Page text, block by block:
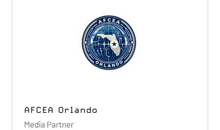
AFCEA Orlando
Media Partner